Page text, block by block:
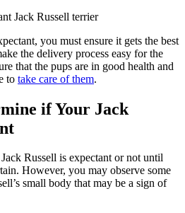
you must ensure it gets the best
the delivery process easy for the
that the pups are in good health and
to take care of them.
if Your Jack
Russell is expectant or not until
However, you may observe some
small body that may be a sign of